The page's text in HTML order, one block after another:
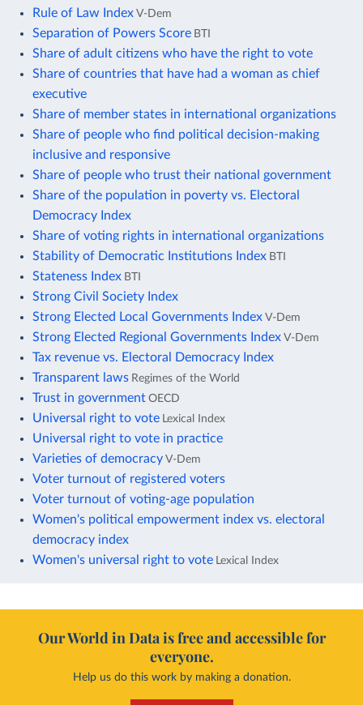
Rule of Law Index V-Dem
Separation of Powers Score BTI
Share of adult citizens who have the right to vote
Share of countries that have had a woman as chief
executive
Share of member states in international organizations
Share of people who find political decision-making
inclusive and responsive
Share of people who trust their national government
Share of the population in poverty vs. Electoral
Democracy Index
Share of voting rights in international organizations
Stability of Democratic Institutions Index BTI
Stateness Index BTI
Strong Civil Society Index
Strong Elected Local Governments Index V-Dem
Strong Elected Regional Governments Index V-Dem
Tax revenue vs. Electoral Democracy Index
Transparent laws Regimes of the World
Trust in government OECD
Universal right to vote Lexical Index
Universal right to vote in practice
Varieties of democracy V-Dem
Voter turnout of registered voters
Voter turnout of voting-age population
Women's political empowerment index vs. electoral
democracy index
Women's universal right to vote Lexical Index
Our World in Data is free and accessible for
everyone.
Help us do this work by making a donation.